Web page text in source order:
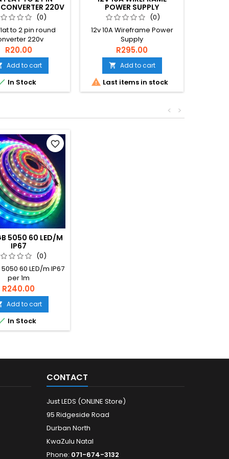
220V
(0)
to 2 pin round
220v
R20.00
Add to cart
In Stock
POWER SUPPLY
(0)
12v 10A Wireframe Power
Supply
R295.00
 Add to cart
 Last items in stock
>
<
5050 60 LED/M
IP67
(0)
60 LED/m IP67
per 1m
R240.00
Add to cart
In Stock
favorite_border
CONTACT
Just LEDS (ONLINE Store)
95 Ridgeside Road
Durban North
KwaZulu Natal
Phone: 071-674-3132